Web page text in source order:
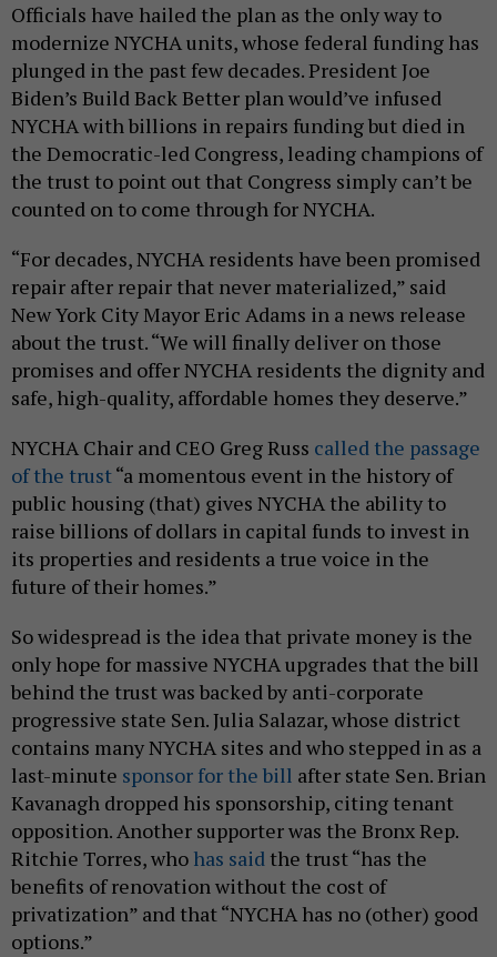
Officials have hailed the plan as the only way to
modernize NYCHA units, whose federal funding has
plunged in the past few decades. President Joe
Biden’s Build Back Better plan would’ve infused
NYCHA with billions in repairs funding but died in
the Democratic-led Congress, leading champions of
the trust to point out that Congress simply can’t be
counted on to come through for NYCHA.
“For decades, NYCHA residents have been promised
repair after repair that never materialized,” said
New York City Mayor Eric Adams in a news release
about the trust. “We will finally deliver on those
promises and offer NYCHA residents the dignity and
safe, high-quality, affordable homes they deserve.”
NYCHA Chair and CEO Greg Russ called the passage
of the trust“a momentous event in the history of
public housing (that) gives NYCHA the ability to
raise billions of dollars in capital funds to invest in
its properties and residents a true voice in the
future of their homes.”
So widespread is the idea that private money is the
only hope for massive NYCHA upgrades that the bill
behind the trust was backed by anti-corporate
progressive state Sen. Julia Salazar, whose district
contains many NYCHA sites and who stepped in as a
last-minute sponsor for the bill after state Sen. Brian
Kavanagh dropped his sponsorship, citing tenant
opposition. Another supporter was the Bronx Rep.
Ritchie Torres, who has said the trust “has the
benefits of renovation without the cost of
privatization” and that “NYCHA has no (other) good
options.”